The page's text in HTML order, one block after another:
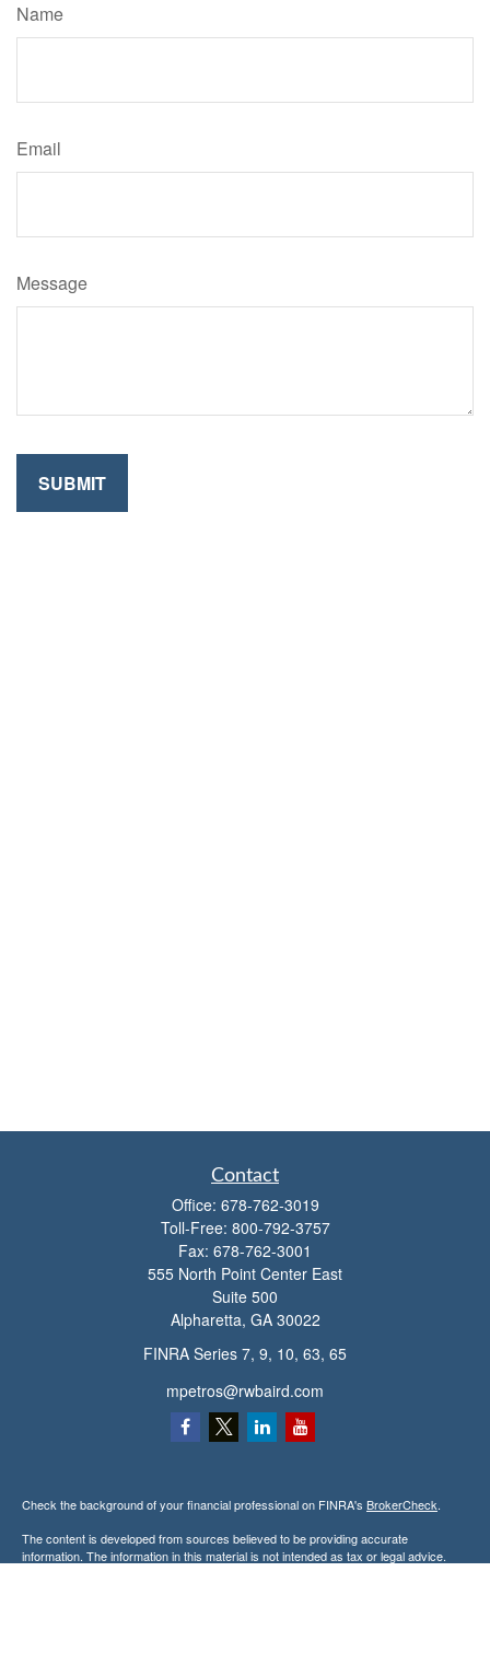
Name
Email
Message
Contact
Office: 678-762-3019
Toll-Free: 800-792-3757
Fax: 678-762-3001
555 North Point Center East
Suite 500
Alpharetta, GA 30022
FINRA Series 7, 9, 10, 63, 65
mpetros@rwbaird.com
Check the background of your financial professional on FINRA's BrokerCheck.
The content is developed from sources believed to be providing accurate
information. The information in this material is not intended as tax or legal advice.